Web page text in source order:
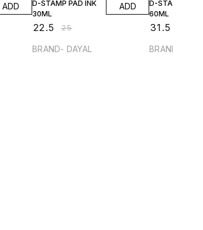
ADD
D-STAMP PAD INK
30ML
22.5 ₹25
ADD
BRAND- DAYAL
D-STAMP PAD
60ML
31.5
BRAND-